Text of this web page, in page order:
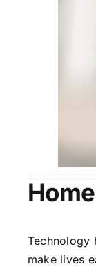
Technology
make lives